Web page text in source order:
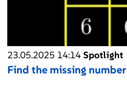
23.05.2025 14:14 Spotlight
Find the missing number